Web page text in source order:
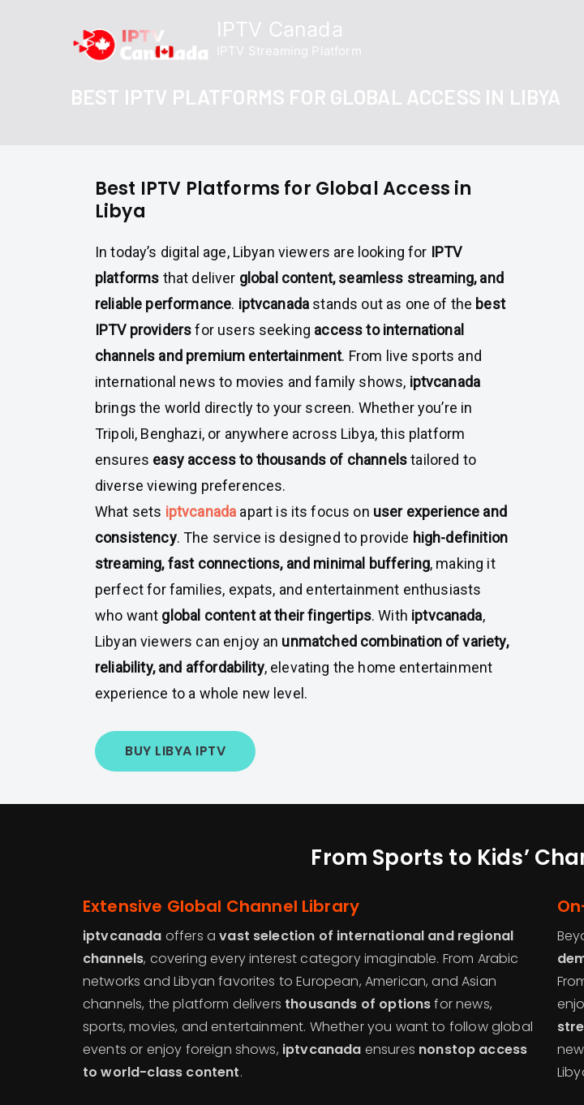
IPTV Canada
IPTV Streaming Platform
BEST IPTV PLATFORMS FOR GLOBAL ACCESS IN LIBYA
Best IPTV Platforms for Global Access in
Libya
In today’s digital age, Libyan viewers are looking for IPTV
platforms that deliver global content, seamless streaming, and
reliable performance. iptvcanada stands out as one of the best
IPTV providersfor users seeking access to international
channels and premium entertainment. From live sports and
international news to movies and family shows, iptvcanada
brings the world directly to your screen. Whether you’re in
Tripoli, Benghazi, or anywhere across Libya, this platform
ensures easy access to thousands of channelstailored to
diverse viewing preferences.
What sets iptvcanada apart is its focus on user experience and
consistency. The service is designed to provide high-definition
streaming, fast connections, and minimal buffering, making it
perfect for families, expats, and entertainment enthusiasts
who want global content at their fingertips. With iptvcanada,
Libyan viewers can enjoy an unmatched combination of variety,
reliability, and affordability, elevating the home entertainment
experience to a whole new level.
BUY LIBYA IPTV
From Sports to Kids’
Extensive Global Channel Library
iptvcanada offers avast selection of international and regional
channels, covering every interest category imaginable. From Arabic
networks and Libyan favorites to European, American, and Asian
channels, the platform delivers thousands of optionsfor news,
sports, movies, and entertainment. Whether you want to follow global
events or enjoy foreign shows, iptvcanada ensures nonstop access
to world-class content.